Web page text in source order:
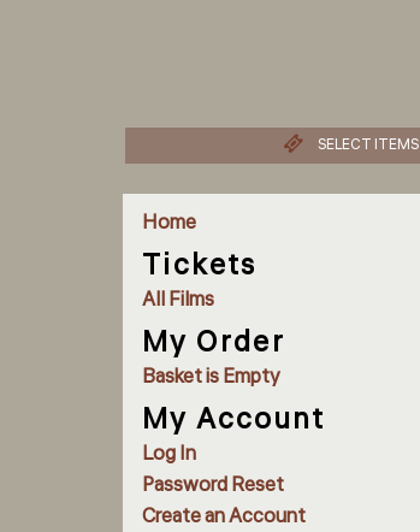
SELECT ITEMS
Home
Tickets
All Films
My Order
Basket is Empty
My Account
Log In
Password Reset
Create an Account